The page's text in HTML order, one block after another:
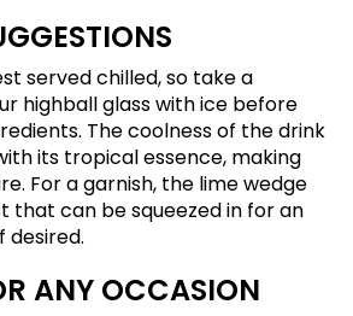
served chilled, so take a
highball glass with ice before
The coolness of the drink
its tropical essence, making
For a garnish, the lime wedge
that can be squeezed in for an
desired.
ANY OCCASION